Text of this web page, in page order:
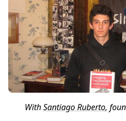
WithSantiago Ruberto,